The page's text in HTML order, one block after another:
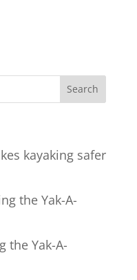
kayaking safer
the Yak-A-
the Yak-A-